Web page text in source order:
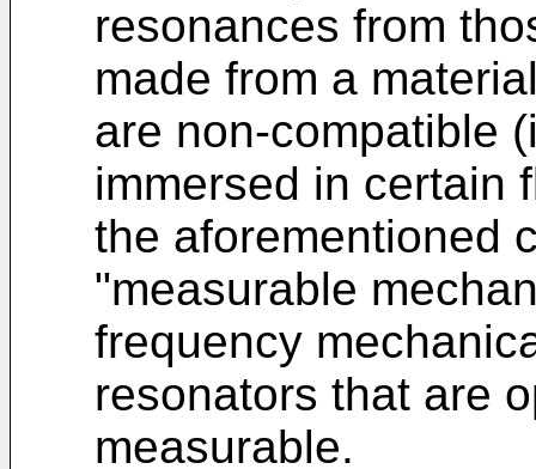
resonances from
made from a
are non-compatible
immersed in certain
the aforementioned
"measurable
frequency
resonators that are
measurable.